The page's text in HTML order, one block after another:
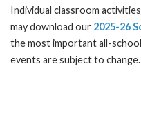
Individual classroom
may download our 2025-26
the most important all-
events are subject to change.